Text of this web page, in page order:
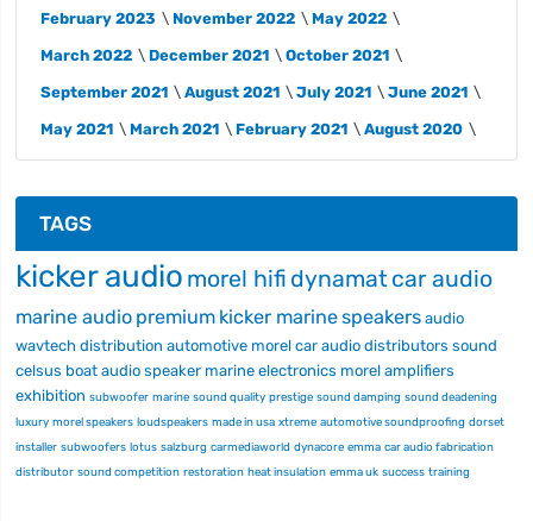
February 2023 November 2022 May 2022
March 2022 December 2021 October 2021
September 2021 August 2021 July 2021 June 2021
May 2021 March 2021 February 2021 August 2020
TAGS
kicker audio morel hifi dynamatcar audio
marine audio premium kicker marinespeakers audio
wavtech distribution automotive morel car audio distributors sound
celsus boat audio speaker marine electronics morel amplifiers
exhibition subwoofer marine sound quality prestige sound damping sound deadening
luxury morel speakers loudspeakers made in usa xtreme automotive soundproofing dorset
installer subwoofers lotus salzburg carmediaworld dynacore emma car audio fabrication
distributor sound competition restoration heat insulation emma uk success training